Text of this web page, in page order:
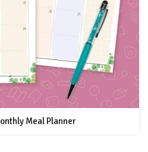
Meal Planner